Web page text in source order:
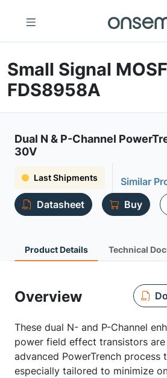
Small Signal
FDS8958A
Dual N & P-Channel
30V
Last Shipments
Similar
Datasheet
Buy
Product Details Technical
Overview
These dual N- and P-Channel
power field effect transistors
advanced PowerTrench process
especially tailored to minimize